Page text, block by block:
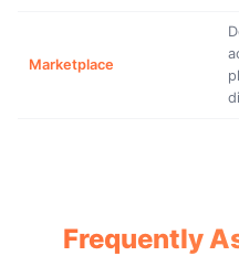
Marketplace
Frequently